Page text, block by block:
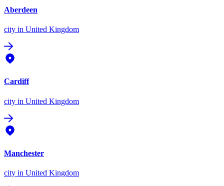
Aberdeen
city in United Kingdom
Cardiff
city in United Kingdom
Manchester
city in United Kingdom